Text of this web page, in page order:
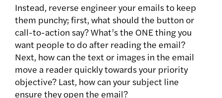
Instead, reverse engineer your emails to keep
them punchy; first, what should the button or
call-to-action say? What’s the ONE thing you
want people to do after reading the email?
Next, how can the text or images in the email
move a reader quickly towards your priority
objective? Last, how can your subject line
ensure they open the email?